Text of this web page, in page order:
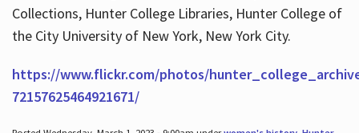
Collections, Hunter College Libraries, Hunter College of
the City University of New York, New York City.
https://www.flickr.com/photos/
72157625464921671/